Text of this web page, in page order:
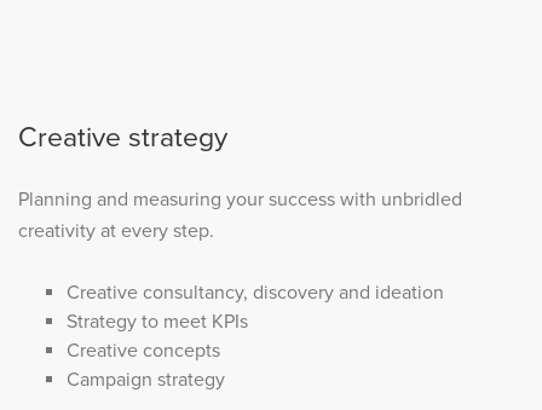
Creative strategy
Planning and measuring your success with unbridled
creativity at every step.
Creative consultancy, discovery and ideation
Strategy to meet KPIs
Creative concepts
Campaign strategy